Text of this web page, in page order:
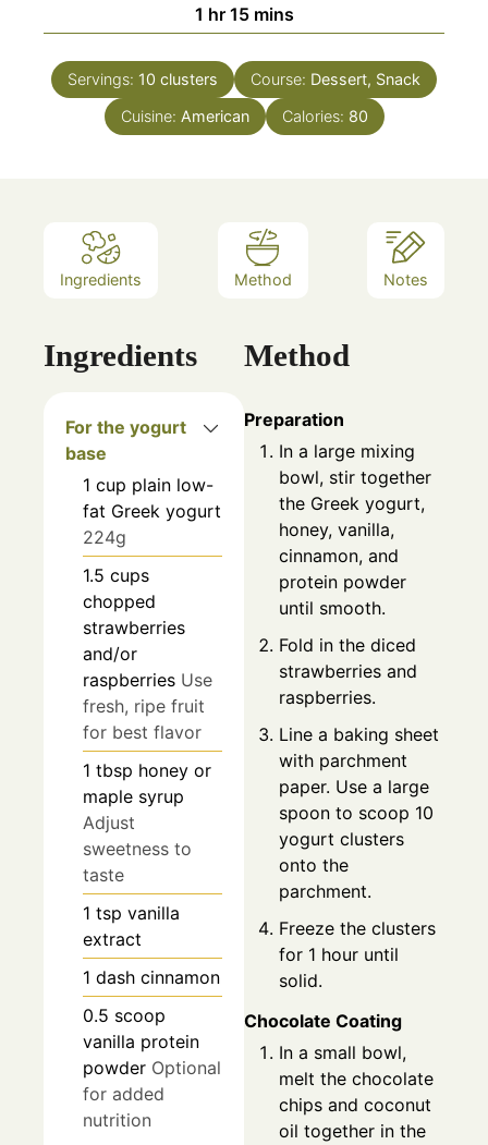
1 hour
hr 15minutes
mins
Servings: 10 clusters Course: Dessert, Snack
Cuisine: American Calories: 80
Ingredients Method Notes
Ingredients
For the yogurt
base
1 cup plain low-
fat Greek yogurt
224g
1.5 cups
chopped
strawberries
and/or
raspberries Use
fresh, ripe fruit
for best flavor
1 tbsp honey or
maple syrup
Adjust
sweetness to
taste
1 tsp vanilla
extract
1 dash cinnamon
0.5 scoop
vanilla protein
powder Optional
for added
nutrition
Method
Preparation
In a large mixing
bowl, stir together
the Greek yogurt,
honey, vanilla,
cinnamon, and
protein powder
until smooth.
Fold in the diced
strawberries and
raspberries.
Line a baking sheet
with parchment
paper. Use a large
spoon to scoop 10
yogurt clusters
onto the
parchment.
Freeze the clusters
for 1 hour until
solid.
Chocolate Coating
In a small bowl,
melt the chocolate
chips and coconut
oil together in the